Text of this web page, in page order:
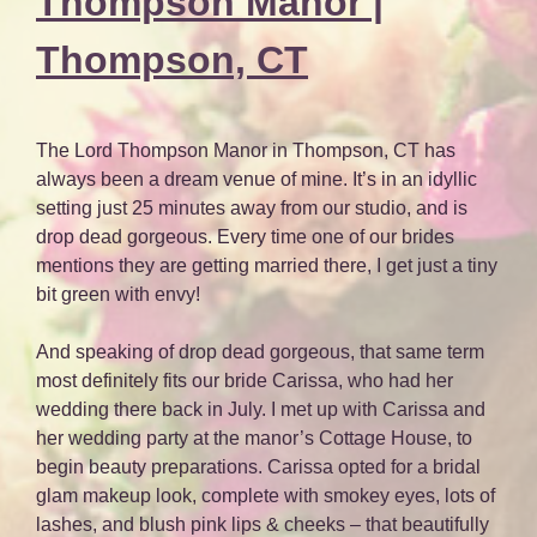
Thompson, CT
The Lord Thompson Manor in Thompson, CT has
always been a dream venue of mine. It’s in an idyllic
setting just 25 minutes away from our studio, and is
drop dead gorgeous. Every time one of our brides
mentions they are getting married there, I get just a tiny
bit green with envy!
And speaking of drop dead gorgeous, that same term
most definitely fits our bride Carissa, who had her
wedding there back in July. I met up with Carissa and
her wedding party at the manor’s Cottage House, to
begin beauty preparations. Carissa opted for a bridal
glam makeup look, complete with smokey eyes, lots of
lashes, and blush pink lips & cheeks – that beautifully